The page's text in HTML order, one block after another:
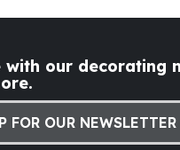
our decorating
FOR OUR NEWSLETTER